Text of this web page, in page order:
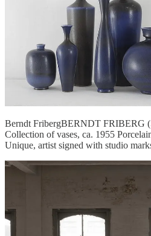
Berndt FribergBERNDT FRIBERG
Collection of vases, ca. 1955
Unique, artist signed with studio